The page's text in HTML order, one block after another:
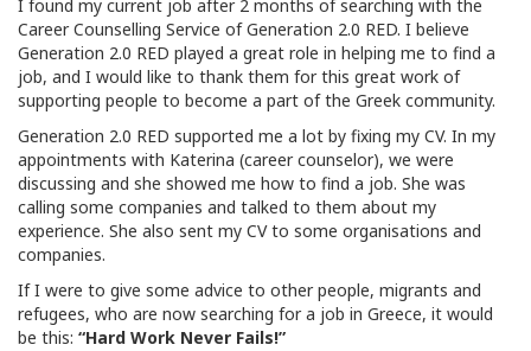
I found my current job after 2 months of searching with the
Career Counselling Service of Generation 2.0 RED. I believe
Generation 2.0 RED played a great role in helping me to find a
job, and I would like to thank them for this great work of
supporting people to become a part of the Greek community.
Generation 2.0 RED supported me a lot by fixing my CV. In my
appointments with Katerina (career counselor), we were
discussing and she showed me how to find a job. She was
calling some companies and talked to them about my
experience. She also sent my CV to some organisations and
companies.
If I were to give some advice to other people, migrants and
refugees, who are now searching for a job in Greece, it would
be this: “Hard Work Never Fails!”